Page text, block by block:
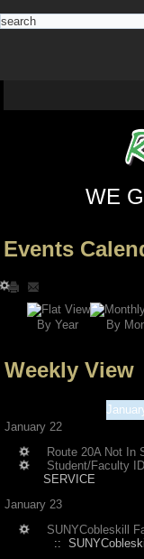
WE
Events
By Year By
Weekly View
January 22
Route 20A Not In
Student/Faculty
SERVICE
January 23
SUNYCobleskill
::